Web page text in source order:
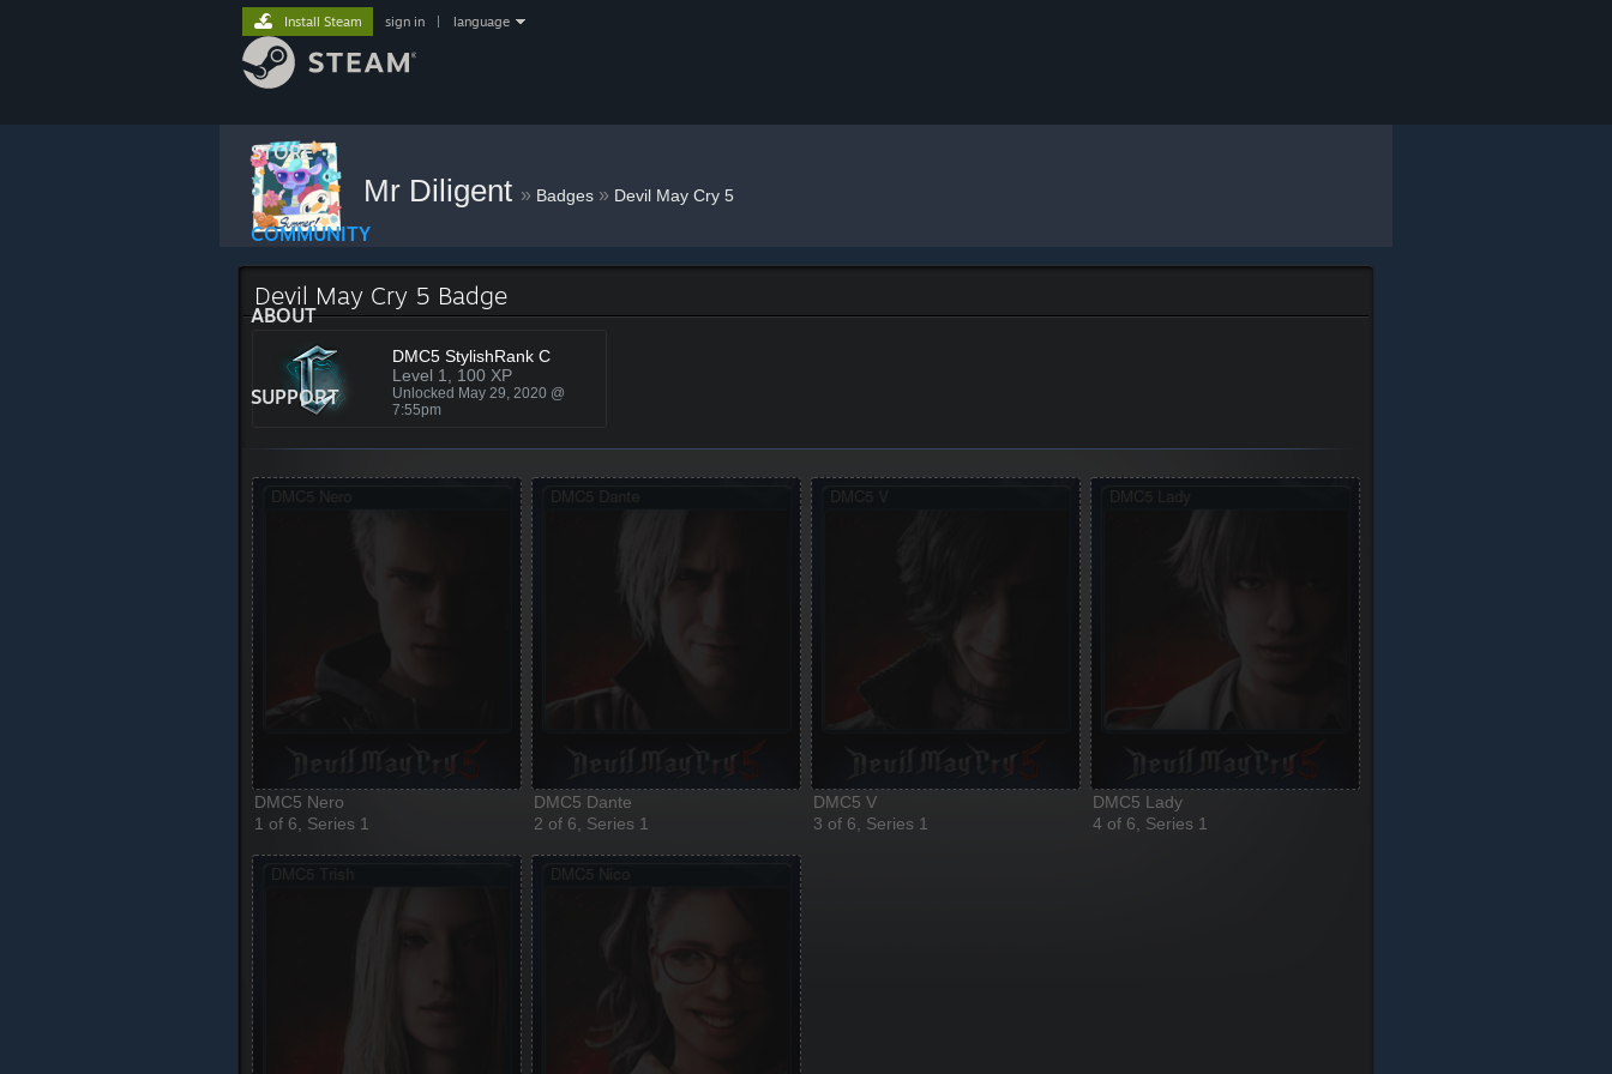
STORE
COMMUNITY
ABOUT
SUPPORT
Install Steam sign in language
Mr Diligent » Badges » Devil May Cry 5
Devil May Cry 5 Badge
DMC5 StylishRank C
Level 1, 100 XP
Unlocked May 29, 2020 @
7:55pm
DMC5 Nero
1 of 6, Series 1
DMC5 Dante
2 of 6, Series 1
DMC5 V
3 of 6, Series 1
DMC5 Lady
4 of 6, Series 1